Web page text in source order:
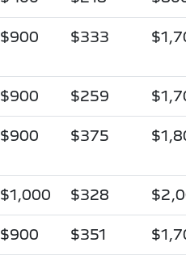
$900 $333
$900 $259
$900 $375
$1,000 $328
$900 $351